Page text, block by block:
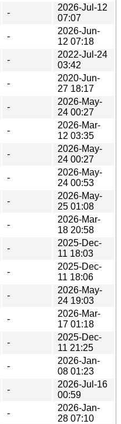
-
2026-Jul-12
07:07
-
2026-Jun-
12 07:18
-
2022-Jul-24
03:42
-
2020-Jun-
27 18:17
-
2026-May-
24 00:27
-
2026-Mar-
12 03:35
-
2026-May-
24 00:27
-
2026-May-
24 00:53
-
2026-May-
25 01:08
-
2026-Mar-
18 20:58
-
2025-Dec-
11 18:03
-
2025-Dec-
11 18:06
-
2026-May-
24 19:03
-
2026-Mar-
17 01:18
-
2025-Dec-
11 21:25
-
2026-Jan-
08 01:23
-
2026-Jul-16
00:59
-
2026-Jan-
28 07:10